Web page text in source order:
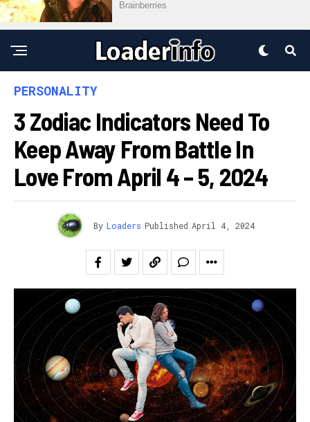
PERSONALITY
3 Zodiac Indicators Need To
Keep Away From Battle In
Love From April 4 – 5, 2024
By Loaders Published April 4, 2024